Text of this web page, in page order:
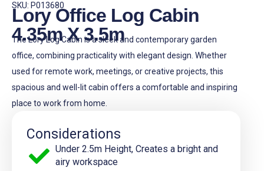
SKU: P013680
Lory Office Log Cabin
4.35m X 3.5m
The Lory Log Cabin is a sleek and contemporary garden
office, combining practicality with elegant design. Whether
used for remote work, meetings, or creative projects, this
spacious and well-lit cabin offers a comfortable and inspiring
place to work from home.
Considerations
Under 2.5m Height, Creates a bright and
airy workspace